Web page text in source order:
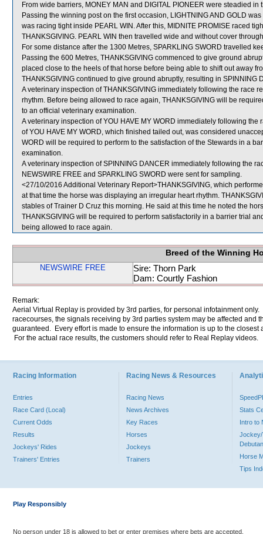
From wide barriers, MONEY MAN and DIGITAL PIONEER were steadied
Passing the winning post on the first occasion, LIGHTNING AND GOLD
was racing tight inside PEARL WIN. After this, MIDNITE PROMISE raced
THANKSGIVING. PEARL WIN then travelled wide and without cover
For some distance after the 1300 Metres, SPARKLING SWORD travelled
Passing the 600 Metres, THANKSGIVING commenced to give ground
placed close to the heels of that horse before being able to shift out away
THANKSGIVING continued to give ground abruptly, resulting in
A veterinary inspection of THANKSGIVING immediately following the race
rhythm. Before being allowed to race again, THANKSGIVING will be
to an official veterinary examination.
A veterinary inspection of YOU HAVE MY WORD immediately following
of YOU HAVE MY WORD, which finished tailed out, was considered
WORD will be required to perform to the satisfaction of the Stewards in a
examination.
A veterinary inspection of SPINNING DANCER immediately following the
NEWSWIRE FREE and SPARKLING SWORD were sent for sampling.
<27/10/2016 Additional Veterinary Report>THANKSGIVING, which
at that time the horse was displaying an irregular heart rhythm.
stables of Trainer D Cruz this morning. He said at this time he noted the
THANKSGIVING will be required to perform satisfactorily in a barrier trial
being allowed to race again.
Breed of the Winning
NEWSWIRE FREE
Sire: Thorn Park
Dam: Courtly Fashion
Remark:
Aerial Virtual Replay is provided by 3rd parties, for personal infotainment
racecourses, the signals receiving by 3rd parties system may be affected and
guaranteed. Every effort is made to ensure the information is up to the
For the actual race results, the customers should refer to Real Replay videos.
Racing Information
Entries
Race Card (Local)
Current Odds
Results
Jockeys' Rides
Trainers' Entries
Racing News & Resources
Racing News
News Archives
Key Races
Horses
Jockeys
Trainers
Stats
Intro to
Jockey/
Horse
Tips
Play Responsibly
No person under 18 is allowed to bet or enter premises where bets are accepted.